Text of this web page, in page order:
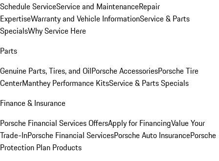
Schedule ServiceService and MaintenanceRepair
ExpertiseWarranty and Vehicle InformationService & Parts
SpecialsWhy Service Here
Parts
Genuine Parts, Tires, and OilPorsche AccessoriesPorsche Tire
CenterManthey Performance KitsService & Parts Specials
Finance & Insurance
Porsche Financial Services OffersApply for FinancingValue Your
Trade-InPorsche Financial ServicesPorsche Auto InsurancePorsche
Protection Plan Products